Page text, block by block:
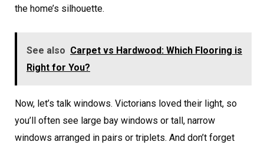
the home’s silhouette.
See also Carpet vs Hardwood: Which Flooring is
Right for You?
Now, let’s talk windows. Victorians loved their light, so
you’ll often see large bay windows or tall, narrow
windows arranged in pairs or triplets. And don’t forget